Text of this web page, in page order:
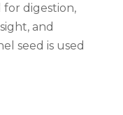
for digestion,
and
seed is used